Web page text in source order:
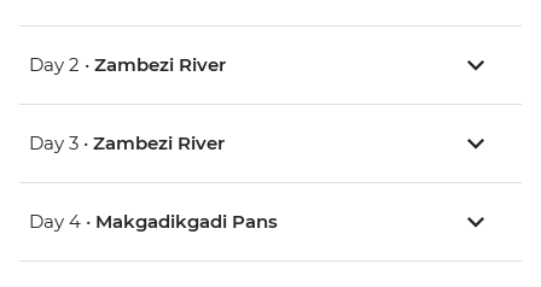
Day 2 • Zambezi River
Day 3 • Zambezi River
Day 4 • Makgadikgadi Pans